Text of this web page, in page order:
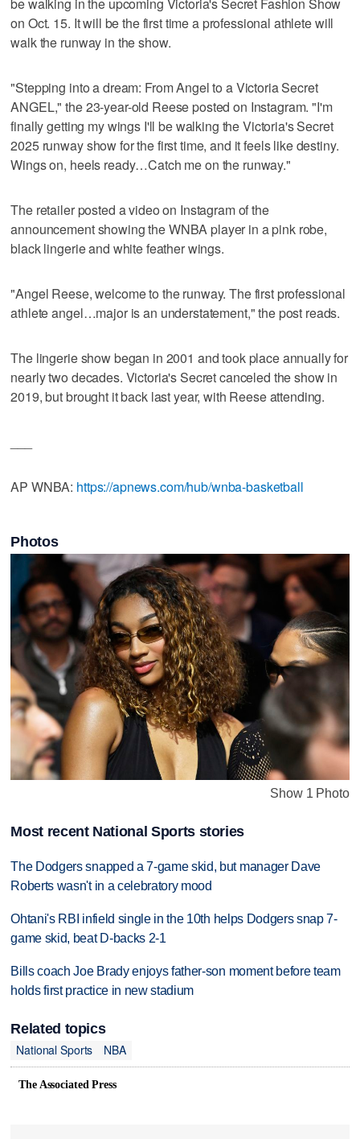
on Oct. 15. It will be the first time a professional athlete will
walk the runway in the show.
"Stepping into a dream: From Angel to a Victoria Secret
ANGEL," the 23-year-old Reese posted on Instagram. "I'm
finally getting my wings I'll be walking the Victoria's Secret
2025 runway show for the first time, and it feels like destiny.
Wings on, heels ready…Catch me on the runway."
The retailer posted a video on Instagram of the
announcement showing the WNBA player in a pink robe,
black lingerie and white feather wings.
"Angel Reese, welcome to the runway. The first professional
athlete angel…major is an understatement," the post reads.
The lingerie show began in 2001 and took place annually for
nearly two decades. Victoria's Secret canceled the show in
2019, but brought it back last year, with Reese attending.
AP WNBA: https://apnews.com/hub/wnba-basketball
Photos
Show 1 Photo
Most recent National Sports stories
The Dodgers snapped a 7-game skid, but manager Dave
Roberts wasn't in a celebratory mood
Ohtani's RBI infield single in the 10th helps Dodgers snap 7-
game skid, beat D-backs 2-1
Bills coach Joe Brady enjoys father-son moment before team
holds first practice in new stadium
Related topics
National Sports
NBA
The Associated Press